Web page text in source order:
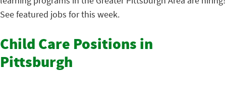
See featured jobs for this week.
Child Care Positions in
Pittsburgh